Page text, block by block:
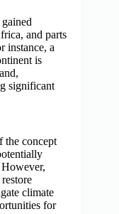
and parts
instance, a
is
significant
the concept
climate
for